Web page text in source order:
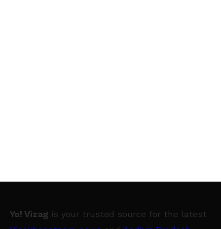
Yo! Vizag is your trusted source for the latest